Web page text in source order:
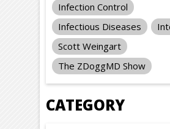
Infection Control
Infectious Diseases
Scott Weingart
The ZDoggMD Show
CATEGORY